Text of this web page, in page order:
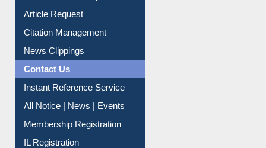
Article Request
Citation Management
News Clippings
Contact Us
Instant Reference Service
All Notice | News | Events
Membership Registration
IL Registration